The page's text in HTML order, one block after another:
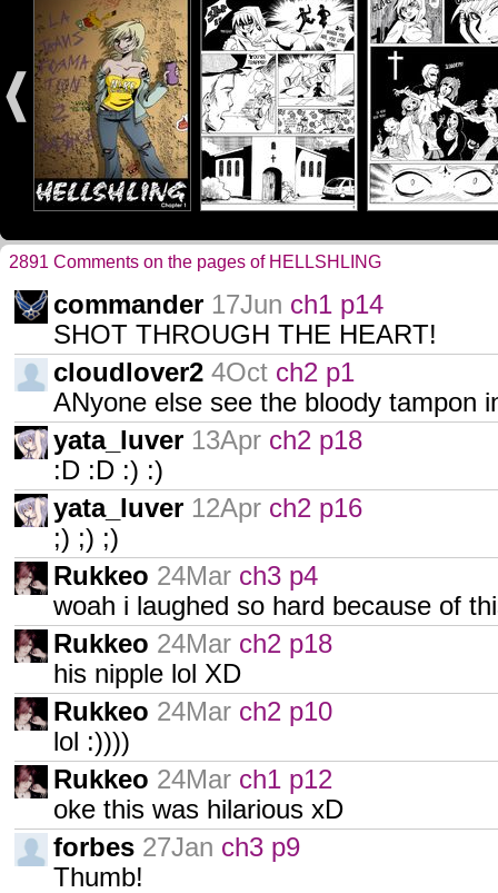
2891 Comments on the pages of HELLSHLING
commander 17Jun ch1 p14
SHOT THROUGH THE HEART!
cloudlover2 4Oct ch2 p1
ANyone else see the bloody tampon
yata_luver 13Apr ch2 p18
:D :D :) :)
yata_luver 12Apr ch2 p16
;) ;) ;)
Rukkeo 24Mar ch3 p4
woah i laughed so hard because of
Rukkeo 24Mar ch2 p18
his nipple lol XD
Rukkeo 24Mar ch2 p10
lol :))))
Rukkeo 24Mar ch1 p12
oke this was hilarious xD
forbes 27Jan ch3 p9
Thumb!